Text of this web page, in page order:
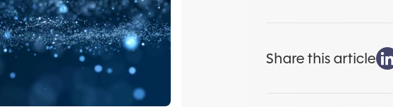
Share this article